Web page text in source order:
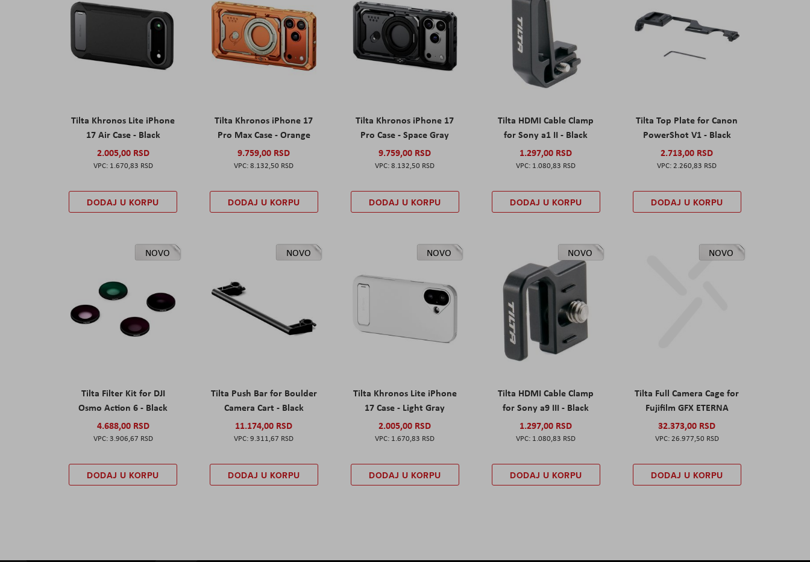
Tilta Khronos Lite iPhone
17 Air Case - Black
2.005,00 RSD
1.670,83 RSD
DODAJ U KORPU
Tilta Khronos iPhone 17
Pro Max Case - Orange
9.759,00 RSD
8.132,50 RSD
DODAJ U KORPU
Tilta Khronos iPhone 17
Pro Case - Space Gray
9.759,00 RSD
8.132,50 RSD
DODAJ U KORPU
Tilta HDMI Cable Clamp
for Sony a1 II - Black
1.297,00 RSD
1.080,83 RSD
DODAJ U KORPU
Tilta Top Plate for Canon
PowerShot V1 - Black
2.713,00 RSD
2.260,83 RSD
DODAJ U KORPU
NOVO
Tilta Filter Kit for DJI
Osmo Action 6 - Black
4.688,00 RSD
3.906,67 RSD
DODAJ U KORPU
NOVO
Tilta Push Bar for Boulder
Camera Cart - Black
11.174,00 RSD
9.311,67 RSD
DODAJ U KORPU
NOVO
Tilta Khronos Lite iPhone
17 Case - Light Gray
2.005,00 RSD
1.670,83 RSD
DODAJ U KORPU
NOVO
Tilta HDMI Cable Clamp
for Sony a9 III - Black
1.297,00 RSD
1.080,83 RSD
DODAJ U KORPU
NOVO
Tilta Full Camera Cage for
Fujifilm GFX ETERNA
32.373,00 RSD
26.977,50 RSD
DODAJ U KORPU